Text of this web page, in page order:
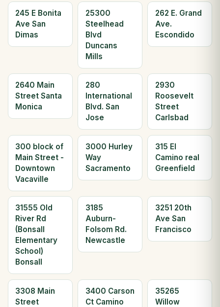
245 E Bonita
Ave San
Dimas
25300
Steelhead
Blvd
Duncans
Mills
262 E. Grand
Ave.
Escondido
2640 Main
Street Santa
Monica
280
International
Blvd. San
Jose
2930
Roosevelt
Street
Carlsbad
300 block of
Main Street -
Downtown
Vacaville
3000 Hurley
Way
Sacramento
315 El
Camino real
Greenfield
31555 Old
River Rd
(Bonsall
Elementary
School)
Bonsall
3185
Auburn-
Folsom Rd.
Newcastle
3251 20th
Ave San
Francisco
3308 Main
Street
3400 Carson
Ct Camino
35265
Willow